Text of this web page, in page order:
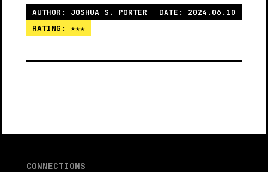
AUTHOR: JOSHUA S. PORTER
DATE: 2024.06.10
RATING: ★★★
CONNECTIONS